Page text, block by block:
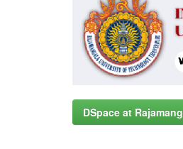
DSpace at